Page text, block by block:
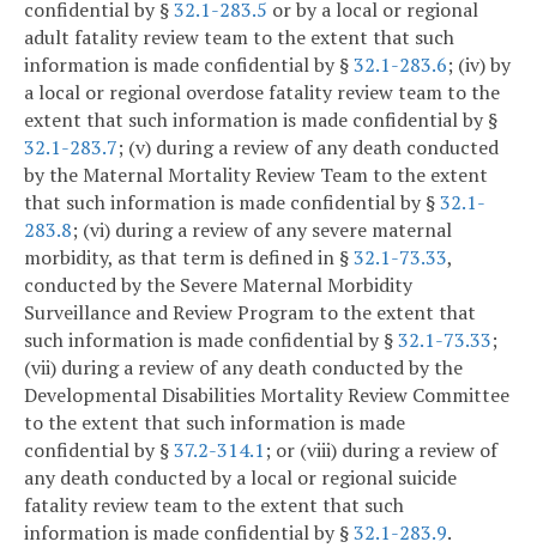
confidential by §32.1-283.5 or by a local or regional
adult fatality review team to the extent that such
information is made confidential by §32.1-283.6; (iv) by
a local or regional overdose fatality review team to the
extent that such information is made confidential by §
32.1-283.7; (v) during a review of any death conducted
by the Maternal Mortality Review Team to the extent
that such information is made confidential by §32.1-
283.8; (vi) during a review of any severe maternal
morbidity, as that term is defined in §32.1-73.33,
conducted by the Severe Maternal Morbidity
Surveillance and Review Program to the extent that
such information is made confidential by §32.1-73.33;
(vii) during a review of any death conducted by the
Developmental Disabilities Mortality Review Committee
to the extent that such information is made
confidential by §37.2-314.1; or (viii) during a review of
any death conducted by a local or regional suicide
fatality review team to the extent that such
information is made confidential by §32.1-283.9.